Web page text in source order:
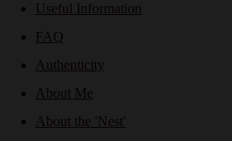
Useful Information
FAQ
Authenticity
About Me
About the 'Nest'